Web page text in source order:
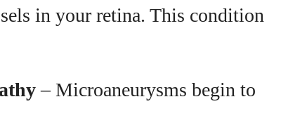
in your retina. This condition
– Microaneurysms begin to